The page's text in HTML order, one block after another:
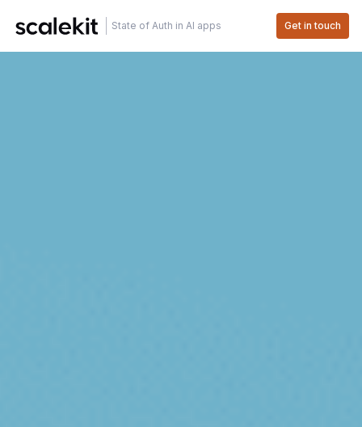
State of Auth in AI apps Get in touch